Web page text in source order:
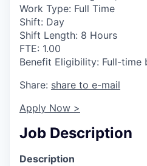
Concrete
Lyman
Port of Anacortes
Education
Work Type: Full Time
Shift: Day
Shift Length: 8 Hours
FTE: 1.00
Benefit Eligibility: Full-time
Share: share to e-mail
Apply Now >
Job Description
Description